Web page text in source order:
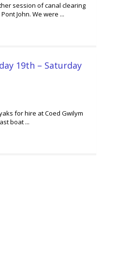
session of canal clearing
John. We were ...
19th – Saturday
for hire at Coed Gwilym
boat ...